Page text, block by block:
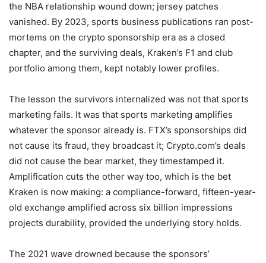
the NBA relationship wound down; jersey patches
vanished. By 2023, sports business publications ran post-
mortems on the crypto sponsorship era as a closed
chapter, and the surviving deals, Kraken’s F1 and club
portfolio among them, kept notably lower profiles.
The lesson the survivors internalized was not that sports
marketing fails. It was that sports marketing amplifies
whatever the sponsor already is. FTX’s sponsorships did
not cause its fraud, they broadcast it; Crypto.com’s deals
did not cause the bear market, they timestamped it.
Amplification cuts the other way too, which is the bet
Kraken is now making: a compliance-forward, fifteen-year-
old exchange amplified across six billion impressions
projects durability, provided the underlying story holds.
The 2021 wave drowned because the sponsors’